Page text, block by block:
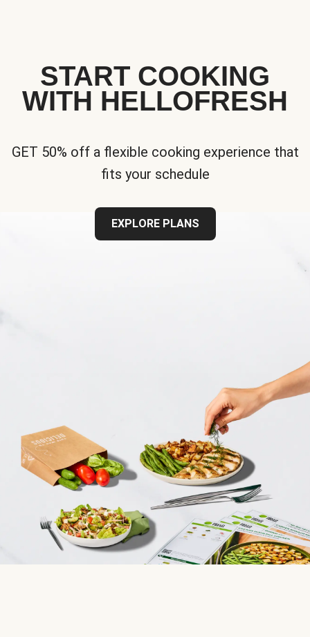
START COOKING
WITH HELLOFRESH
GET 50% off a flexible cooking experience that
fits your schedule
EXPLORE PLANS